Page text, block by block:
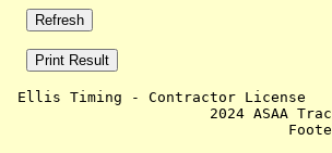
Ellis Timing - Contractor